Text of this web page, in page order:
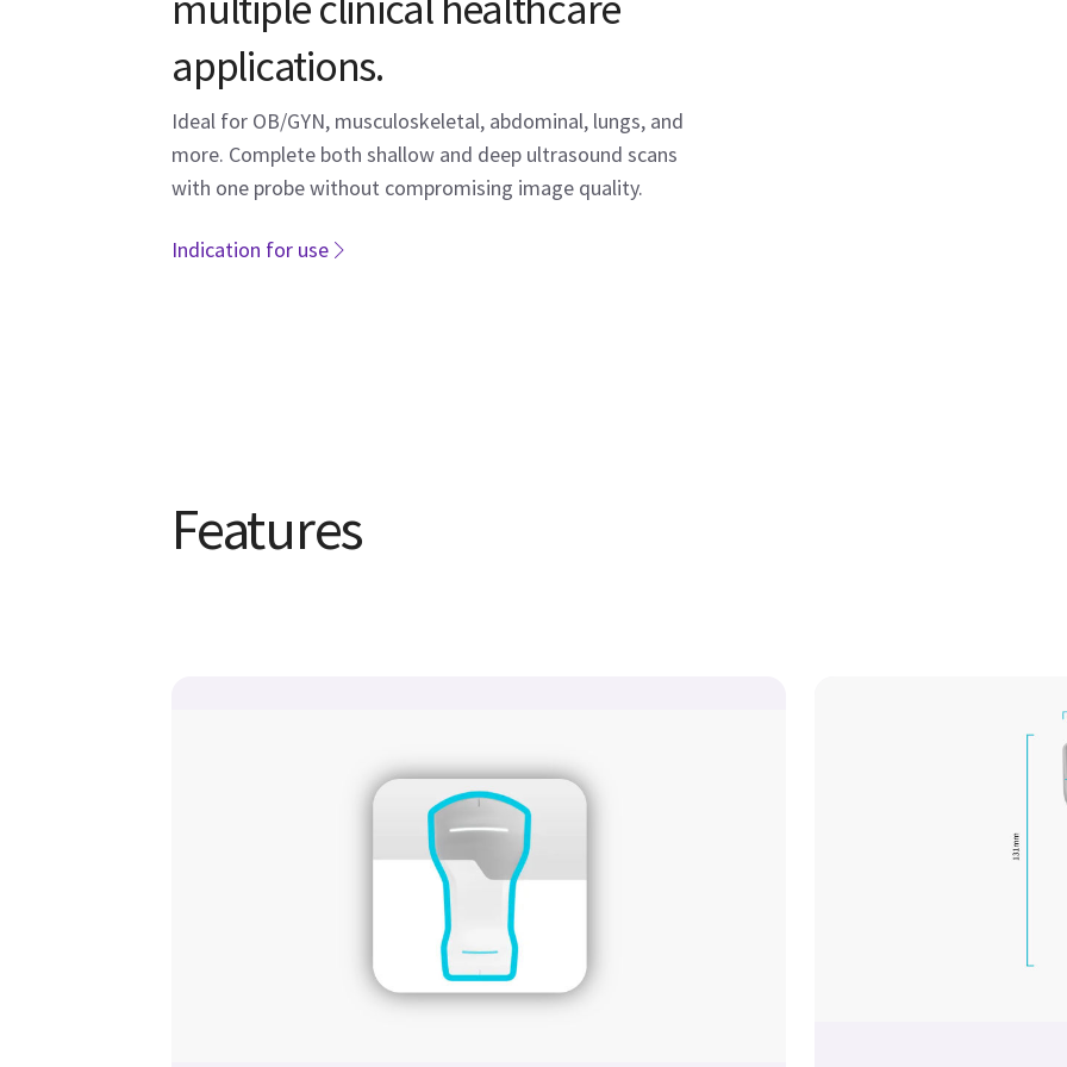
applications.
Ideal for OB/GYN, musculoskeletal, abdominal, lungs, and
more. Complete both shallow and deep ultrasound scans
with one probe without compromising image quality.
Indication for use
Features